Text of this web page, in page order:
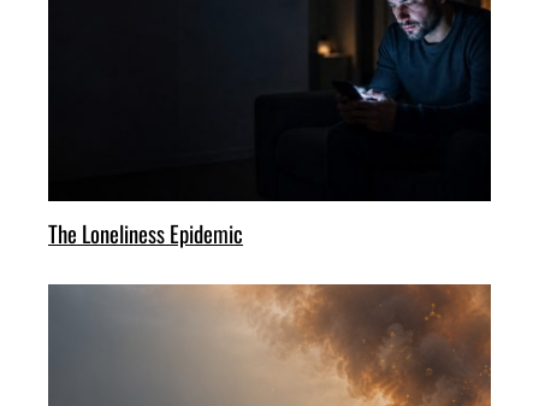
The Loneliness Epidemic